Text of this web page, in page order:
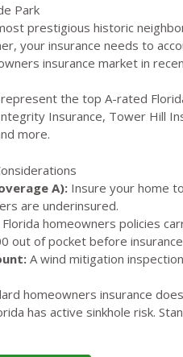
Park
prestigious historic
your insurance needs to
insurance market in
the top A-rated
Insurance, Tower Hill
more.
A): Insure your home
are underinsured.
Florida homeowners policies
out of pocket before
A wind mitigation
homeowners insurance
has active sinkhole risk.